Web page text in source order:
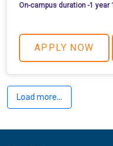
On-campus duration -1 year
APPLY NOW
Load more...